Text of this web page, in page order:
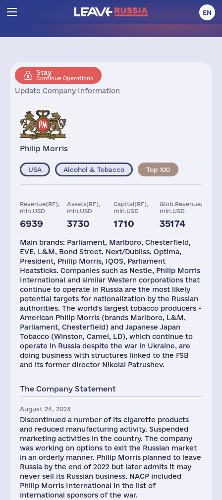
EN
Stay
Continue Operations
Update Company Information
Philip Morris
USA Alcohol & Tobacco Top 100
Revenue(RF),
mln.USD
6939
Assets(RF),
mln.USD
3730
Capital(RF),
mln.USD
1710
Glob.Revenue,
mln.USD
35174
3 3412
mln.USD
4756
Main brands: Parliament, Marlboro, Chesterfield,
EVE, L&M, Bond Street, Next/Dubliss, Optima,
President, Philip Morris, IQOS, Parliament
Heatsticks. Companies such as Nestle, Philip Morris
International and similar Western corporations that
continue to operate in Russia are the most likely
potential targets for nationalization by the Russian
authorities. The world's largest tobacco producers -
American Philip Morris (brands Marlboro, L&M,
Parliament, Chesterfield) and Japanese Japan
Tobacco (Winston, Camel, LD), which continue to
operate in Russia despite the war in Ukraine, are
doing business with structures linked to the FSB
and its former director Nikolai Patrushev.
The Company Statement
August 24, 2023
Discontinued a number of its cigarette products
and reduced manufacturing activity. Suspended
marketing activities in the country. The company
was working on options to exit the Russian market
in an orderly manner. Philip Morris planned to leave
Russia by the end of 2022 but later admits it may
never sell its Russian business. NACP included
Philip Morris International in the list of
international sponsors of the war.